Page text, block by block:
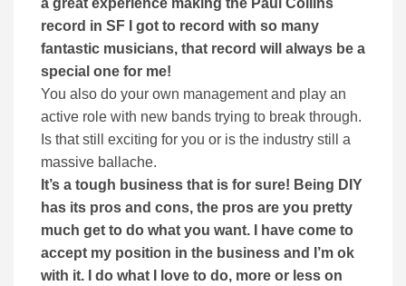
a great experience making the Paul Collins
record in SF I got to record with so many
fantastic musicians, that record will always be a
special one for me!
You also do your own management and play an
active role with new bands trying to break through.
Is that still exciting for you or is the industry still a
massive ballache.
It’s a tough business that is for sure! Being DIY
has its pros and cons, the pros are you pretty
much get to do what you want. I have come to
accept my position in the business and I’m ok
with it. I do what I love to do, more or less on